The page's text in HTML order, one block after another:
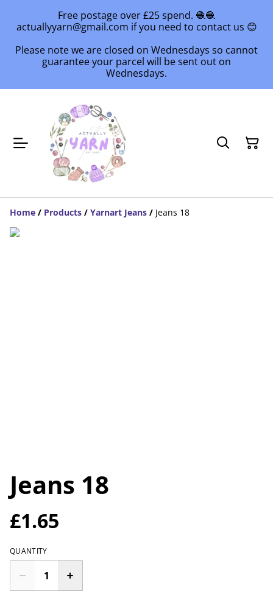
Free postage over £25 spend. 🧶🧶
actuallyyarn@gmail.com if you need to contact us 😊
Please note we are closed on Wednesdays so cannot
guarantee your parcel will be sent out on
Wednesdays.
Home / Products / Yarnart Jeans / Jeans 18
Jeans 18
£1.65
QUANTITY